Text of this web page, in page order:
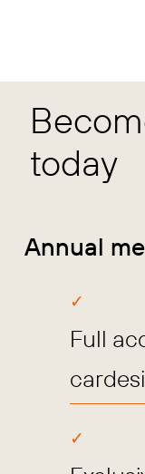
today
Annual
Full